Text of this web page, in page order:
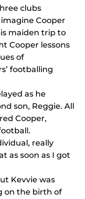
clubs
Cooper
maiden trip to
Cooper lessons
of
footballing
as he
son, Reggie. All
Cooper,
really
as soon as I got
Kevvie was
on the birth of